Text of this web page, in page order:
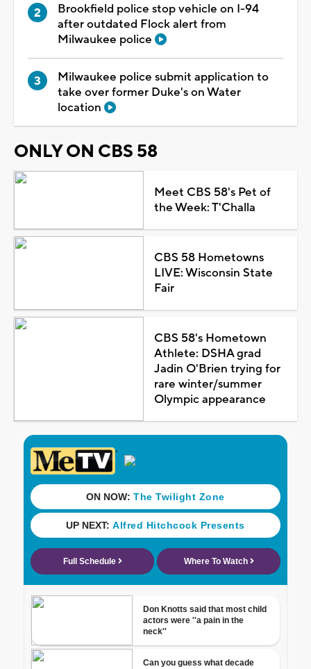
Brookfield police stop vehicle on I-94
after outdated Flock alert from
Milwaukee police
Milwaukee police submit application to
take over former Duke's on Water
location
ONLY ON CBS 58
Meet CBS 58's Pet of
the Week: T'Challa
CBS 58 Hometowns
LIVE: Wisconsin State
Fair
CBS 58's Hometown
Athlete: DSHA grad
Jadin O'Brien trying for
rare winter/summer
Olympic appearance